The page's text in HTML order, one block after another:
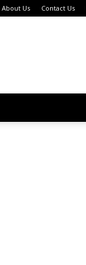
About Us Contact Us